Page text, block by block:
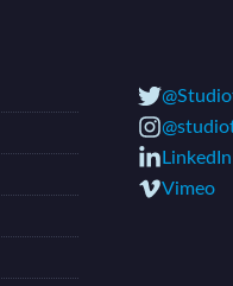
LinkedIn
Vimeo